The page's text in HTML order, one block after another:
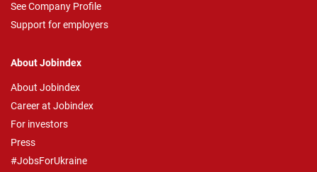
See Company Profile
Support for employers
About Jobindex
About Jobindex
Career at Jobindex
For investors
Press
#JobsForUkraine